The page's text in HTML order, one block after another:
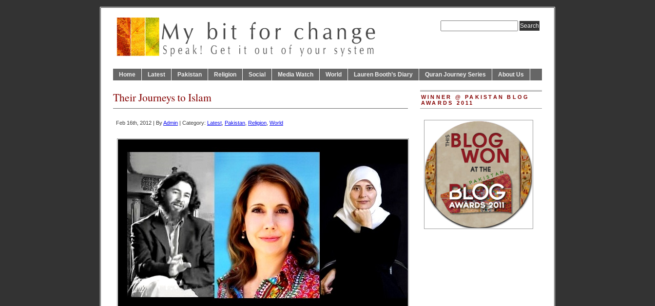
Home Latest Pakistan Religion Social Media Watch World Lauren Booth’s Diary Quran Journey Series About Us
Their Journeys to Islam
Feb 16th, 2012 | ByAdmin | Category: Latest Pakistan Religion World
WINNER @ PAKISTAN BLOG
AWARDS 2011